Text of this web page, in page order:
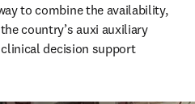
to combine the availability,
country’s auxi auxiliary
decision support